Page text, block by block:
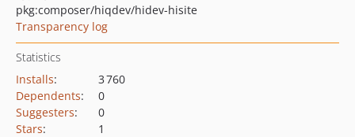
pkg:composer/hiqdev/hidev-hisite
Transparency log
Statistics
Installs:
3 760
Dependents:
0
Suggesters:
0
Stars:
1